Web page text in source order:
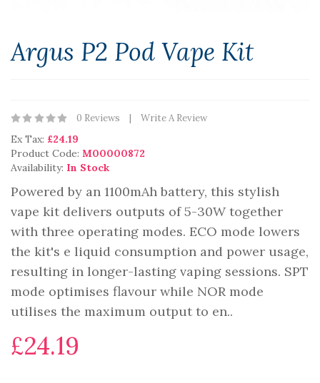
Argus P2 Pod Vape Kit
0 Reviews Write A Review
Ex Tax: £24.19
Product Code: M00000872
Availability: In Stock
Powered by an 1100mAh battery, this stylish
vape kit delivers outputs of 5-30W together
with three operating modes. ECO mode lowers
the kit's e liquid consumption and power usage,
resulting in longer-lasting vaping sessions. SPT
mode optimises flavour while NOR mode
utilises the maximum output to en..
£24.19